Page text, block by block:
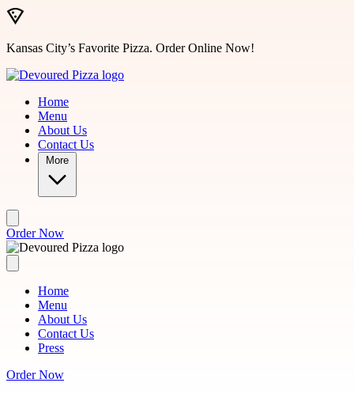
Skip to main content
Kansas City’s Favorite Pizza. Order Online Now!
Home
Menu
About Us
Contact Us
More
Order Now
Home
Menu
About Us
Contact Us
Press
Order Now